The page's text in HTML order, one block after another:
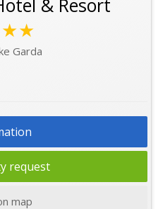
Garda
request
map